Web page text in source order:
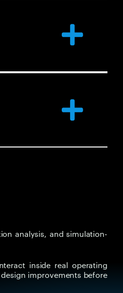
analysis, and simulation-
inside real operating
improvements before